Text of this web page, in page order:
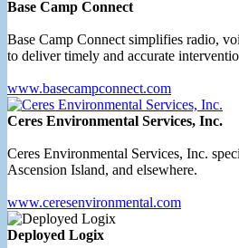
Base Camp Connect
Base Camp Connect simplifies radio,
to deliver timely and accurate
www.basecampconnect.com
Ceres Environmental Services, Inc.
Ceres Environmental Services, Inc.
Ascension Island, and elsewhere.
www.ceresenvironmental.com
Deployed Logix